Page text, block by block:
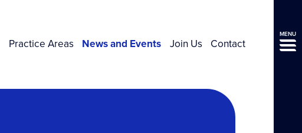
Practice Areas News and Events Join Us Contact
MENU